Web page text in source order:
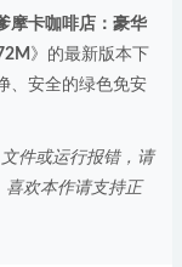
摩卡咖啡店：豪华
》的最新版本下
、安全的绿色免安
件或运行报错，请
喜欢本作请支持正